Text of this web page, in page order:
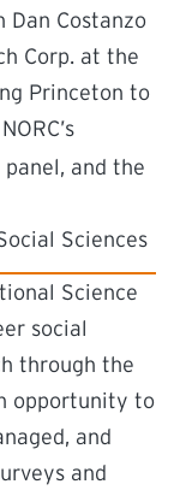
Dan Costanzo
Corp. at the
Princeton to
and the
Sciences
Science
social
through the
opportunity to
and
and